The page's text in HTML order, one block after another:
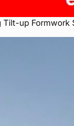
Tilt-up Formwork